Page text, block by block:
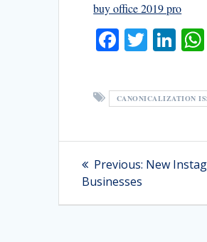
buy office 2019 pro
F
e
b
o
k
T
itt
er
Li
k
e
n
CANONICALIZATION
Post
navigation
Previous: Previous
New
Businesses